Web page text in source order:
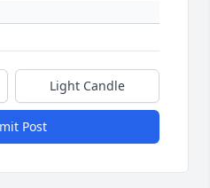
Light Candle
Post